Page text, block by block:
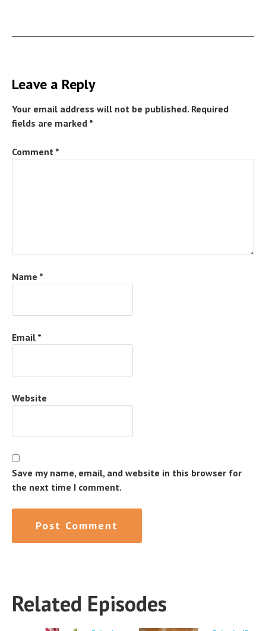
Leave a Reply
Your email address will not be published. Required
fields are marked *
Comment *
Name *
Email *
Website
Save my name, email, and website in this browser for
the next time I comment.
Related Episodes